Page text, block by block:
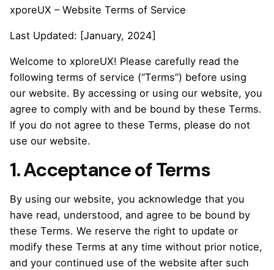
xporeUX – Website Terms of Service
Last Updated: [January, 2024]
Welcome to xploreUX! Please carefully read the
following terms of service (“Terms”) before using
our website. By accessing or using our website, you
agree to comply with and be bound by these Terms.
If you do not agree to these Terms, please do not
use our website.
1. Acceptance of Terms
By using our website, you acknowledge that you
have read, understood, and agree to be bound by
these Terms. We reserve the right to update or
modify these Terms at any time without prior notice,
and your continued use of the website after such